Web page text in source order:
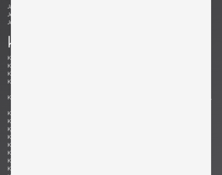
Jacobsen , Arne
Jeanneret, Pierre
Johnson, Dan
k
Kaeppel, K. H.
Kähler, Nils
Kaplan, Charles M.
Karlby, Bent
Kastholm , Jørgen
Katavolos, Littell and Kelley , William,
Keal, John
Kingma, Marcus
Kjersgaard, Aksel
Kment, Max
Kofod-Larsen, Ib
Könecke, Hans
Krahn, Johannes
Kristiansen, Kai